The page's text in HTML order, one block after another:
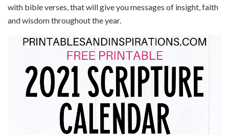
with bible verses, that will give you messages of insight, faith
and wisdom throughout the year.